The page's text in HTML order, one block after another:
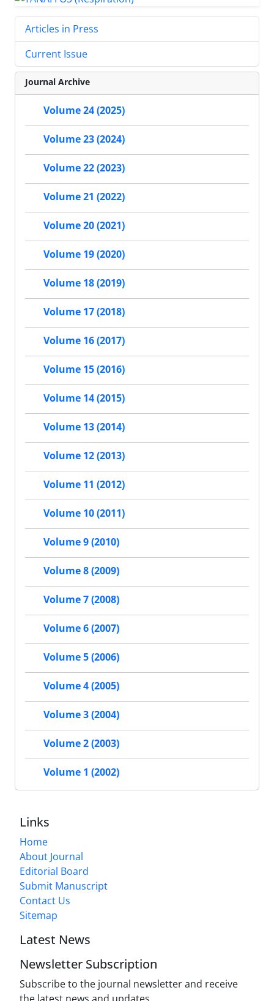
Articles in Press
Current Issue
Journal Archive
Volume 24 (2025)
Volume 23 (2024)
Volume 22 (2023)
Volume 21 (2022)
Volume 20 (2021)
Volume 19 (2020)
Volume 18 (2019)
Volume 17 (2018)
Volume 16 (2017)
Volume 15 (2016)
Volume 14 (2015)
Volume 13 (2014)
Volume 12 (2013)
Volume 11 (2012)
Volume 10 (2011)
Volume 9 (2010)
Volume 8 (2009)
Volume 7 (2008)
Volume 6 (2007)
Volume 5 (2006)
Volume 4 (2005)
Volume 3 (2004)
Volume 2 (2003)
Volume 1 (2002)
Links
Home
About Journal
Editorial Board
Submit Manuscript
Contact Us
Sitemap
Latest News
Newsletter Subscription
Subscribe to the journal newsletter and receive